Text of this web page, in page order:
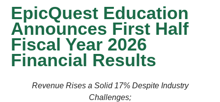
EpicQuest Education
Announces First Half
Fiscal Year 2026
Financial Results
Revenue Rises a Solid 17% Despite Industry
Challenges;